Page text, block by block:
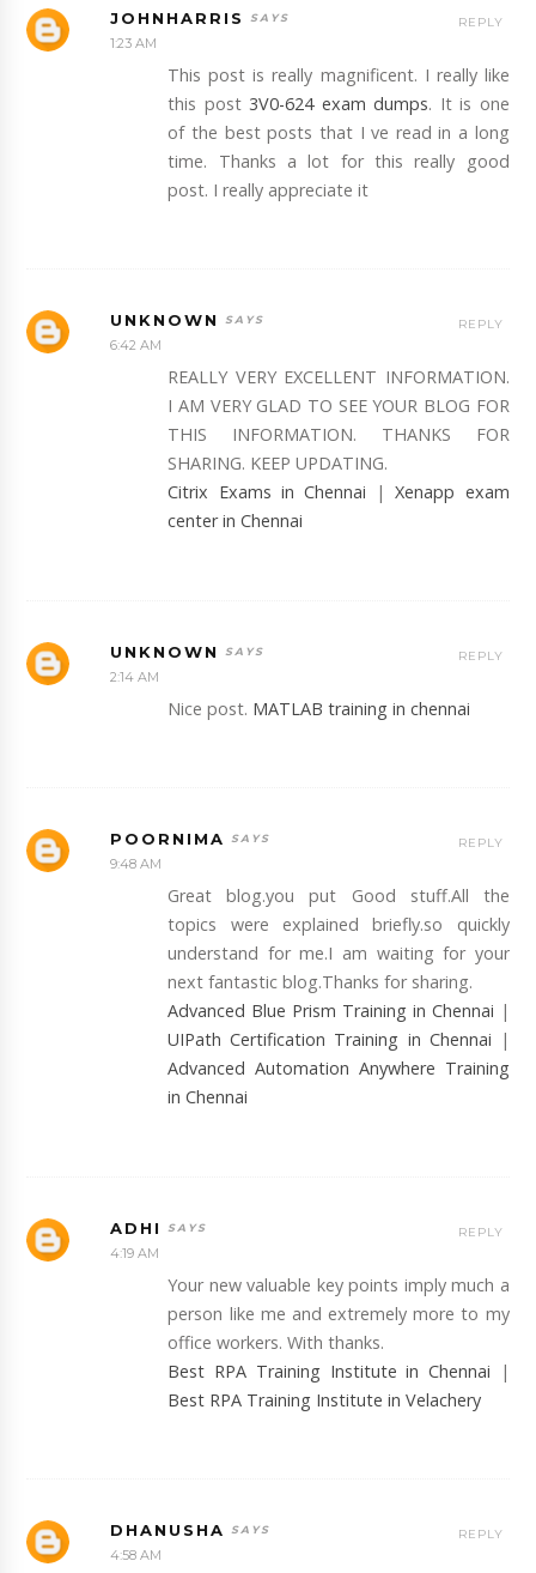
JOHNHARRIS
1:23 AM
This post is really magnificent. I really like
this post 3V0-624 exam dumps. It is one
of the best posts that I ve read in a long
time. Thanks a lot for this really good
post. I really appreciate it
REPLY
UNKNOWN
6:42 AM
REALLY VERY EXCELLENT INFORMATION.
I AM VERY GLAD TO SEE YOUR BLOG FOR
THIS INFORMATION. THANKS FOR
SHARING. KEEP UPDATING.
Citrix Exams in Chennai |Xenapp exam
center in Chennai
REPLY
UNKNOWN
2:14 AM
Nice post. MATLAB training in chennai
REPLY
POORNIMA
9:48 AM
Great blog.you put Good stuff.All the
topics were explained briefly.so quickly
understand for me.I am waiting for your
next fantastic blog.Thanks for sharing.
Advanced Blue Prism Training in Chennai |
UIPath Certification Training in Chennai |
Advanced Automation Anywhere Training
in Chennai
REPLY
ADHI
4:19 AM
Your new valuable key points imply much a
person like me and extremely more to my
office workers. With thanks.
Best RPA Training Institute in Chennai |
Best RPA Training Institute in Velachery
REPLY
DHANUSHA
4:58 AM
REPLY